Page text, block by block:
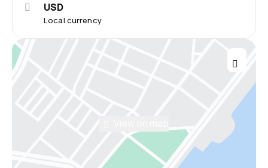
Local currency
USD